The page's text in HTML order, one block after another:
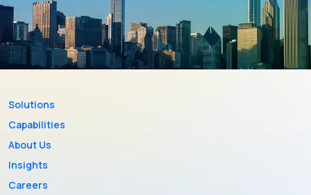
Solutions
Capabilities
About Us
Insights
Careers